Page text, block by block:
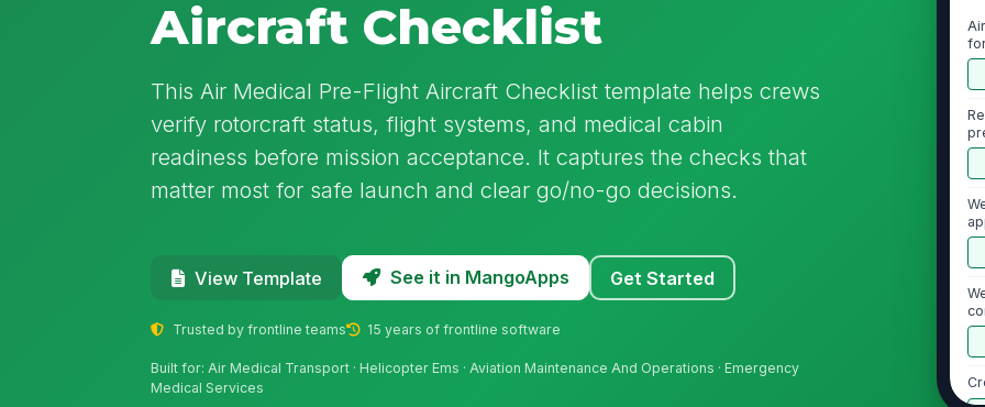
Aircraft Checklist
This Air Medical Pre-Flight Aircraft Checklist template helps crews
verify rotorcraft status, flight systems, and medical cabin
readiness before mission acceptance. It captures the checks that
matter most for safe launch and clear go/no-go decisions.
View Template See it in MangoApps Get Started
Trusted by frontline teams 15 years of frontline software
Built for: Air Medical Transport · Helicopter Ems · Aviation Maintenance And Operations · Emergency
Medical Services